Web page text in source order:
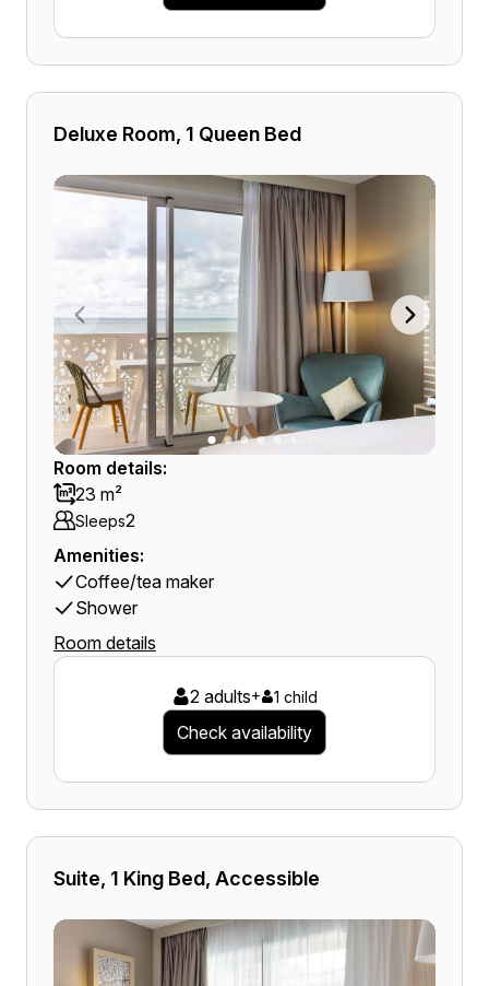
Deluxe Room, 1 Queen Bed
Room details:
23 m²
Sleeps2
Amenities:
Coffee/tea maker
Shower
Room details
2 adults+ 1 child
Check availability
Suite, 1 King Bed, Accessible